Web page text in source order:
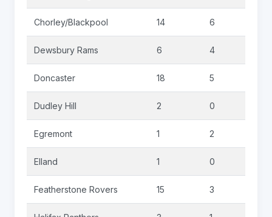
Chorley/Blackpool 14 6
Dewsbury Rams 6 4
Doncaster 18 5
Dudley Hill 2 0
Egremont 1 2
Elland 1 0
Featherstone Rovers 15 3